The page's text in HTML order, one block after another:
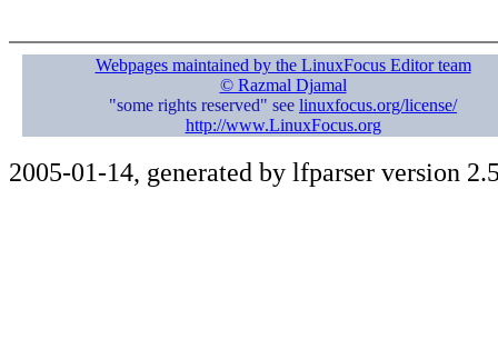
Webpages maintained by the LinuxFocus Editor team
© Razmal Djamal
"some rights reserved" see linuxfocus.org/license/
http://www.LinuxFocus.org
2005-01-14, generated by lfparser version